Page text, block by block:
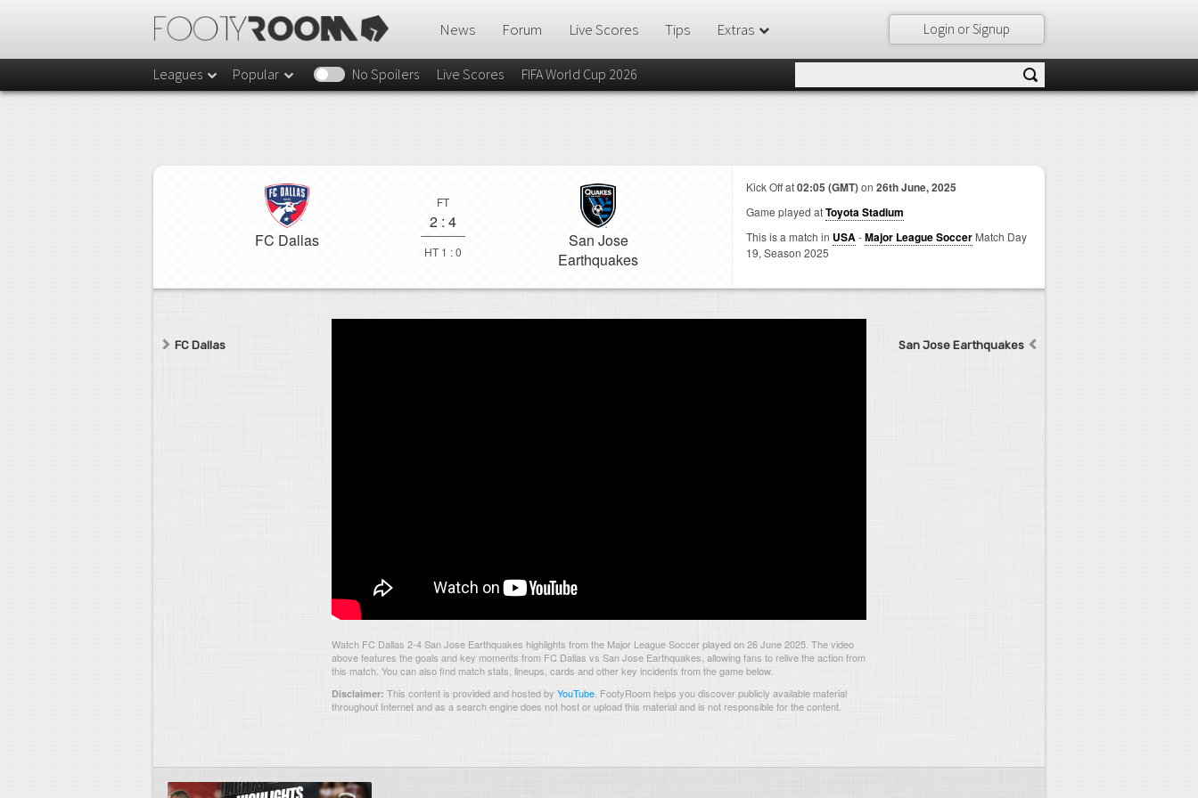
Login or Signup
News Forum Live Scores Tips Extras
Leagues Popular No Spoilers Live Scores FIFA World Cup 2026
FC Dallas
FT
2 : 4
HT 1 : 0
San Jose
Earthquakes
Kick Off at02:05 (GMT)on 26th June, 2025
Game played atToyota Stadium
This is a match in USA-Major League Soccer Match Day
19, Season 2025
FC Dallas San Jose Earthquakes
Watch FC Dallas 2-4 San Jose Earthquakes highlights from the Major League Soccer played on 26 June 2025. The video
above features the goals and key moments from FC Dallas vs San Jose Earthquakes, allowing fans to relive the action from
this match. You can also find match stats, lineups, cards and other key incidents from the game below.
Disclaimer: This content is provided and hosted by YouTube FootyRoom helps you discover publicly available material
throughout Internet and as a search engine does not host or upload this material and is not responsible for the content.